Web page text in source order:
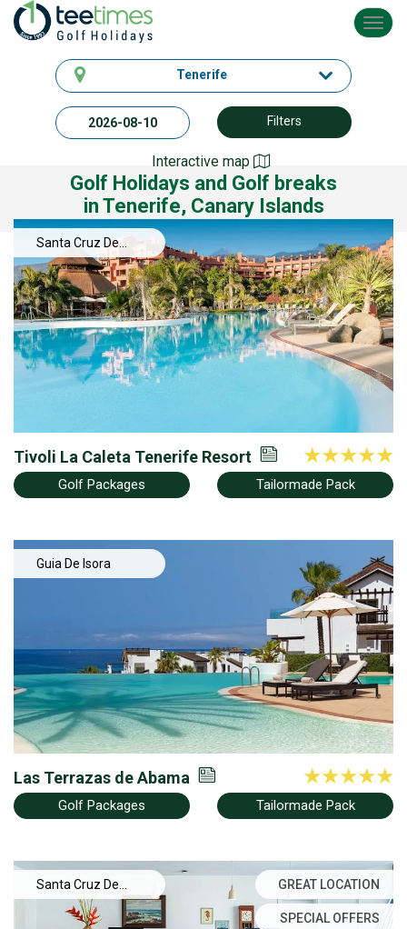
Tenerife
Filters
Interactive map
Golf Holidays and Golf breaks
in Tenerife, Canary Islands
Santa Cruz De
Tenerife
Tivoli La Caleta Tenerife Resort
Golf Packages Tailormade Pack
Guia De Isora
Las Terrazas de Abama
Golf Packages Tailormade Pack
Santa Cruz De
Tenerife
GREAT LOCATION
SPECIAL OFFERS